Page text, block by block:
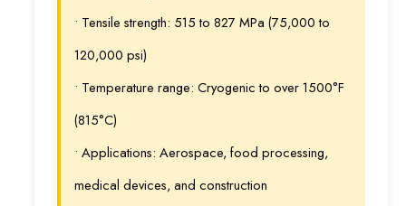
• Tensile strength: 515 to 827 MPa (75,000 to
120,000 psi)
• Temperature range: Cryogenic to over 1500°F
(815°C)
• Applications: Aerospace, food processing,
medical devices, and construction